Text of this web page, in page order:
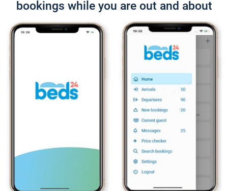
bookings while you are out and about